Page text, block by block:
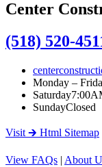
Center
(518) 520-
Monday –
Saturday
SundayClosed
Visit 🡲 Html Sitemap
View FAQs | About